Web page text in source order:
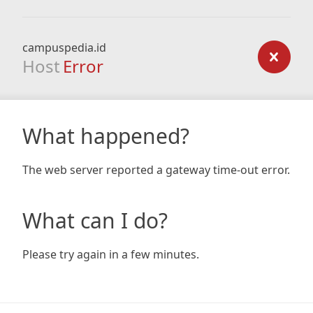
campuspedia.id
Host Error
What happened?
The web server reported a gateway time-out error.
What can I do?
Please try again in a few minutes.